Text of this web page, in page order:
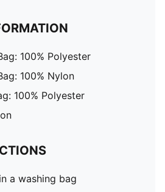
100% Polyester
100% Nylon
100% Polyester
a washing bag